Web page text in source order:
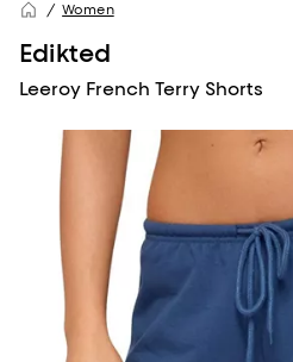
Women
Edikted
Leeroy French Terry Shorts